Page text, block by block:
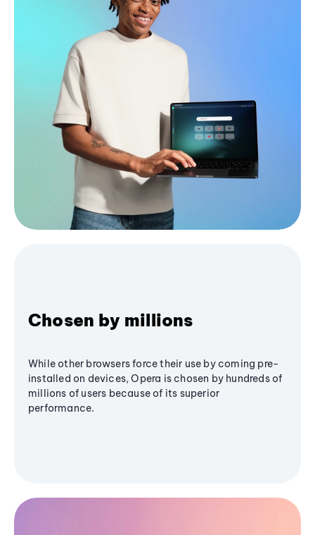
Chosen by millions
While other browsers force their use by coming pre-
installed on devices, Opera is chosen by hundreds of
millions of users because of its superior
performance.